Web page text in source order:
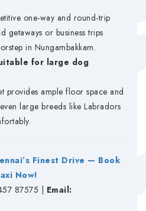
one-way and round-trip
getaways or business trips
in Nungambakkam.
for large dog
provides ample floor space and
large breeds like Labradors
Finest Drive — Book
Now!
87575 | Email: